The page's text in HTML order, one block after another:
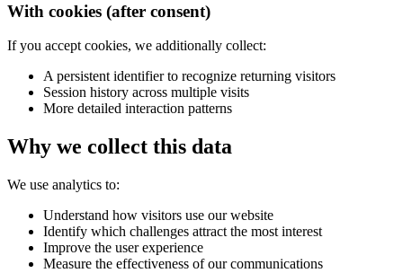
With cookies (after consent)
If you accept cookies, we additionally collect:
A persistent identifier to recognize returning visitors
Session history across multiple visits
More detailed interaction patterns
Why we collect this data
We use analytics to:
Understand how visitors use our website
Identify which challenges attract the most interest
Improve the user experience
Measure the effectiveness of our communications